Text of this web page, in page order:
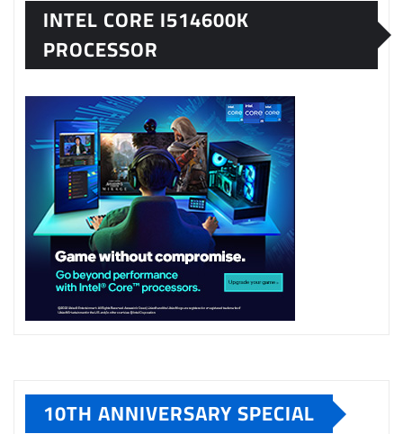
INTEL CORE I514600K
PROCESSOR
10TH ANNIVERSARY SPECIAL